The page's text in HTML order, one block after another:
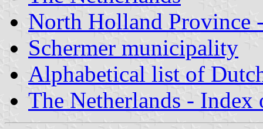
North Holland Province
Schermer municipality
Alphabetical list of
The Netherlands - Index